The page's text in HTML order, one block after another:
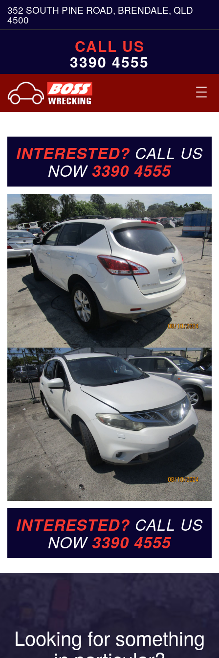
352 SOUTH PINE ROAD, BRENDALE, QLD
4500
CALL US
3390 4555
INTERESTED? CALL US
NOW 3390 4555
INTERESTED? CALL US
NOW 3390 4555
Looking for something